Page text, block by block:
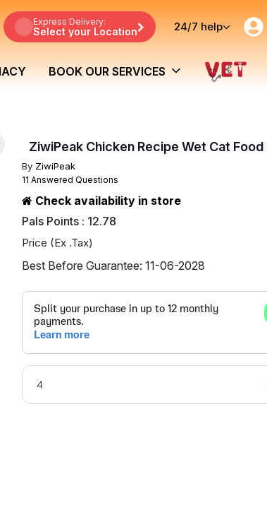
Express Delivery:
Select your Location 24/7 help
BOOK OUR SERVICES
ZiwiPeak Chicken Recipe Wet Cat Food
By ZiwiPeak
11 Answered Questions
Check availability in store
Pals Points : 12.78
Price (Ex .Tax)
Best Before Guarantee: 11-06-2028